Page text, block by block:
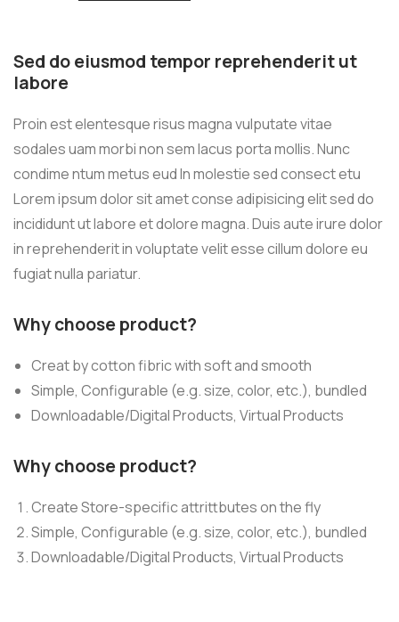
Sed do eiusmod tempor reprehenderit ut
labore
Proin est elentesque risus magna vulputate vitae
sodales uam morbi non sem lacus porta mollis. Nunc
condime ntum metus eud In molestie sed consect etu
Lorem ipsum dolor sit amet conse adipisicing elit sed do
incididunt ut labore et dolore magna. Duis aute irure dolor
in reprehenderit in voluptate velit esse cillum dolore eu
fugiat nulla pariatur.
Why choose product?
Creat by cotton fibric with soft and smooth
Simple, Configurable (e.g. size, color, etc.), bundled
Downloadable/Digital Products, Virtual Products
Why choose product?
Create Store-specific attrittbutes on the fly
Simple, Configurable (e.g. size, color, etc.), bundled
Downloadable/Digital Products, Virtual Products